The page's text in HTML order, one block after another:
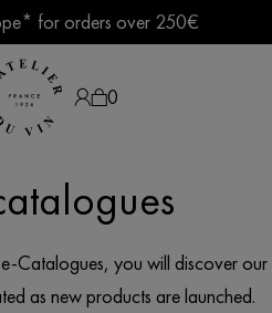
for orders over 250€
suspended Aug. 7–15
0
Catalogues, you will discover our
as new products are launched.